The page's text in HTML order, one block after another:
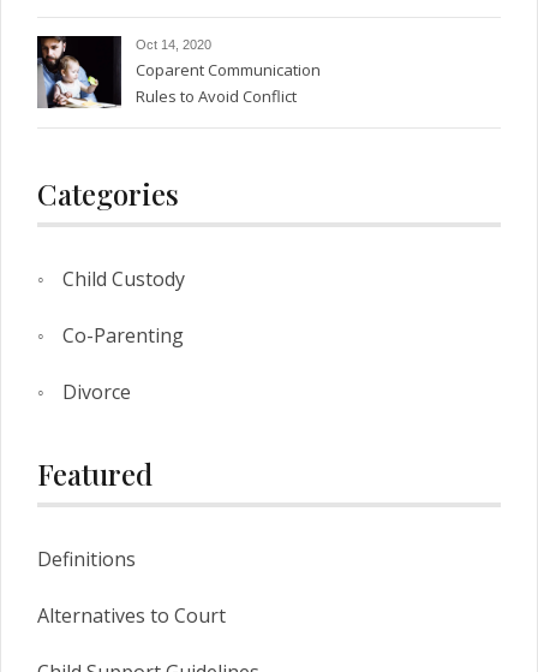
Oct 14, 2020
Coparent Communication
Rules to Avoid Conflict
Categories
Child Custody
Co-Parenting
Divorce
Featured
Definitions
Alternatives to Court